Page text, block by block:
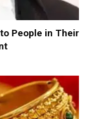
People in Their